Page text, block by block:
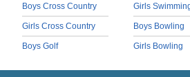
Boys Cross Country
Girls Cross Country
Boys Golf
Girls
Boys Bowling
Girls Bowling